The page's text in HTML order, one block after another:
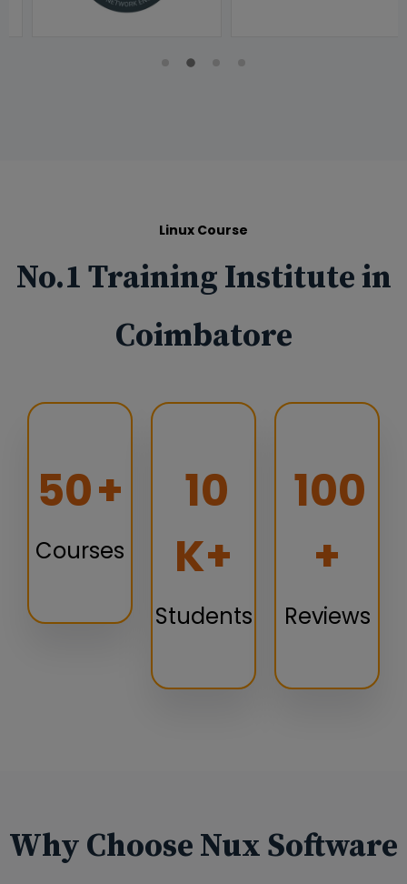
Linux Course
No.1 Training Institute in
Coimbatore
50+
Courses
10
K+
Students
100
+
Reviews
Why Choose Nux Software